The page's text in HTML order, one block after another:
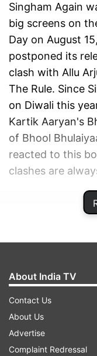
Singham Again
big screens on
Day on August
postponed its
clash with Allu
The Rule. Since
on Diwali this
Kartik Aaryan's
of Bhool
reacted to this
clashes are
About India TV
Contact Us
About Us
Advertise
Complaint Redressal